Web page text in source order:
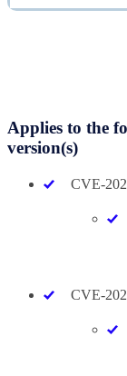
Applies to the
version(s)
CVE-
CVE-